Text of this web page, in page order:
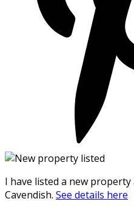
I have listed a new property
Cavendish. See details here